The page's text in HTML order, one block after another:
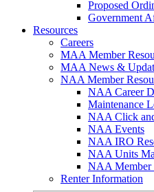
Proposed
Government
Resources
Careers
MAA Member
MAA News &
NAA Member
NAA Career
Maintenance
NAA Click
NAA Events
NAA IRO
NAA Units
NAA Member
Renter Information